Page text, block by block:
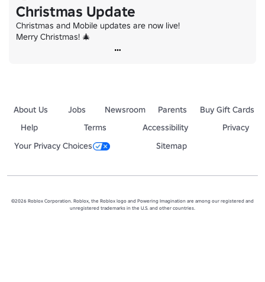
Christmas Update
Christmas and Mobile updates are now live!
Merry Christmas! 🎄
About Us Jobs Newsroom Parents
Buy Gift Cards
Help
Terms Accessibility
Privacy
Your Privacy Choices
Sitemap
©2026 Roblox Corporation. Roblox, the Roblox logo and Powering Imagination are among our registered and
unregistered trademarks in the U.S. and other countries.